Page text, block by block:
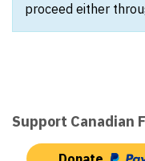
proceed either
Support Canadian